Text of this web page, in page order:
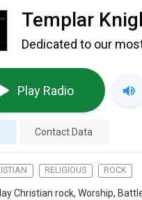
Templar
Dedicated to our
Play Radio
Contact Data
RELIGIOUS ROCK
Christian rock, Worship,